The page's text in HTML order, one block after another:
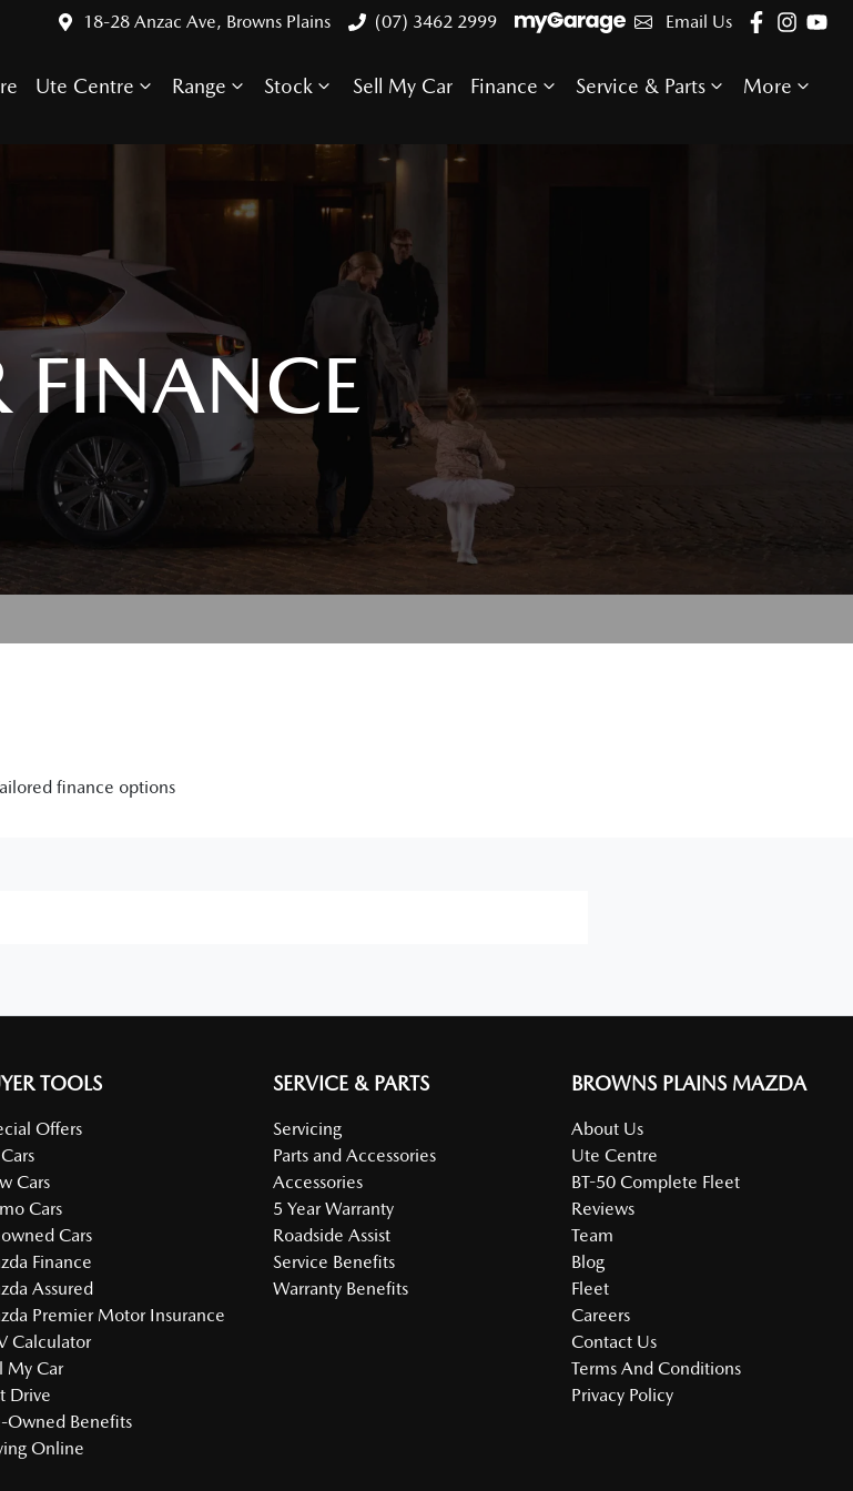
18-28 Anzac Ave, Browns Plains (07) 3462 2999 Email Us
Ute Centre Range Stock Sell My Car Finance Service & Parts More
FINANCE
finance options
TOOLS
Offers
Cars
Cars
Cars
Finance
Assured
Premier Motor Insurance
Calculator
My Car
Drive
Owned Benefits
Online
SERVICE & PARTS
Servicing
Parts and Accessories
Accessories
5 Year Warranty
Roadside Assist
Service Benefits
Warranty Benefits
BROWNS PLAINS MAZDA
About Us
Ute Centre
BT-50 Complete Fleet
Reviews
Team
Blog
Fleet
Careers
Contact Us
Terms And Conditions
Privacy Policy